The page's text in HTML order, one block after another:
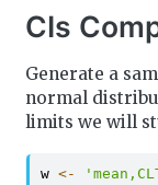
CIs
Generate a
normal
limits we will
w <-